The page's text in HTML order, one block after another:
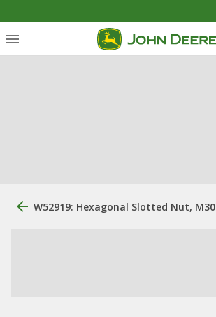
W52919: Hexagonal Slotted Nut, M30